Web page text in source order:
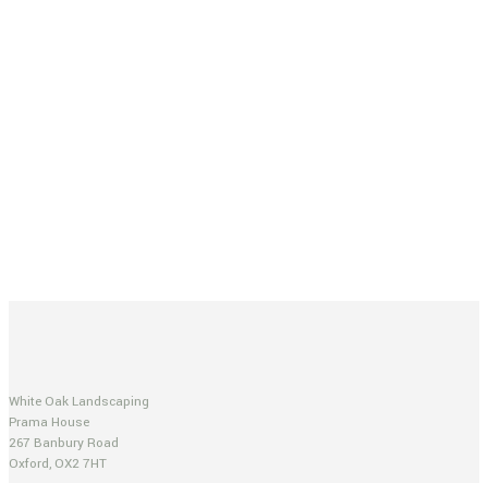
White Oak Landscaping
Prama House
267 Banbury Road
Oxford, OX2 7HT